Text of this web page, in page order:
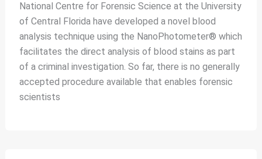
National Centre for Forensic Science at the University
of Central Florida have developed a novel blood
analysis technique using the NanoPhotometer® which
facilitates the direct analysis of blood stains as part
of a criminal investigation. So far, there is no generally
accepted procedure available that enables forensic
scientists